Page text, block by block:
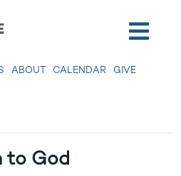
ABOUT CALENDAR GIVE
to God